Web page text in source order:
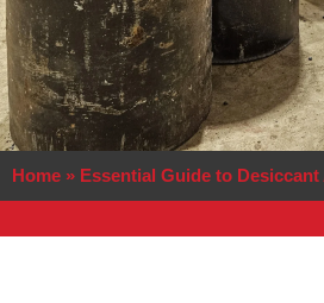
Home » Essential Guide to